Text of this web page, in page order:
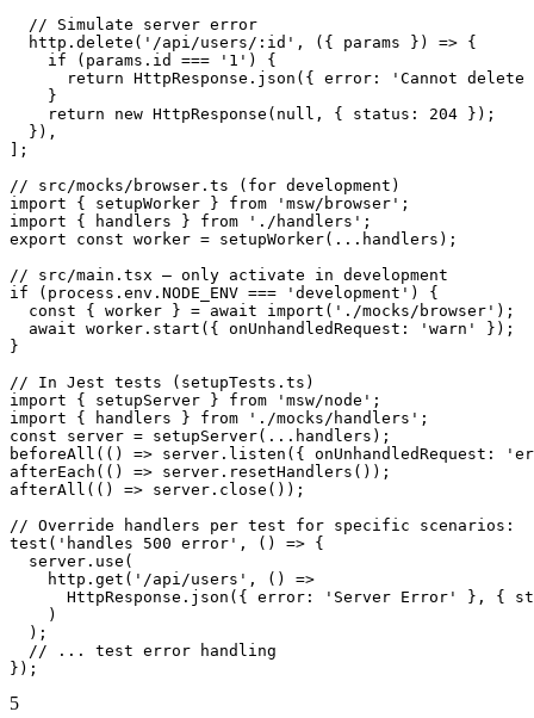
  // Simulate server error
  http.delete('/api/users/:id', ({ params }) => {
    if (params.id === '1') {
return HttpResponse.json({ error: 'Cannot delete
    }
    return new HttpResponse(null, { status: 204 });
  }),
];
// src/mocks/browser.ts (for development)
import { setupWorker } from 'msw/browser';
import { handlers } from './handlers';
export const worker = setupWorker(...handlers);
// src/main.tsx — only activate in development
if (process.env.NODE_ENV === 'development') {
  const { worker } = await import('./mocks/browser');
  await worker.start({ onUnhandledRequest: 'warn' });
}
// In Jest tests (setupTests.ts)
import { setupServer } from 'msw/node';
import { handlers } from './mocks/handlers';
const server = setupServer(...handlers);
beforeAll(() => server.listen({ onUnhandledRequest:
afterEach(() => server.resetHandlers());
afterAll(() => server.close());
// Override handlers per test for specific scenarios:
test('handles 500 error', () => {
  server.use(
    http.get('/api/users', () =>
HttpResponse.json({ error: 'Server Error' }, {
    )
  );
  // ... test error handling
});
5